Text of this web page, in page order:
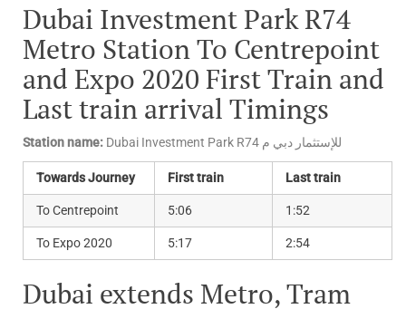
Dubai Investment Park R74
Metro Station To Centrepoint
and Expo 2020 First Train and
Last train arrival Timings
Station name: Dubai Investment Park R74 للإستثمار دبي م
Towards Journey First train Last train
To Centrepoint 5:06 1:52
To Expo 2020 5:17 2:54
Dubai extends Metro, Tram